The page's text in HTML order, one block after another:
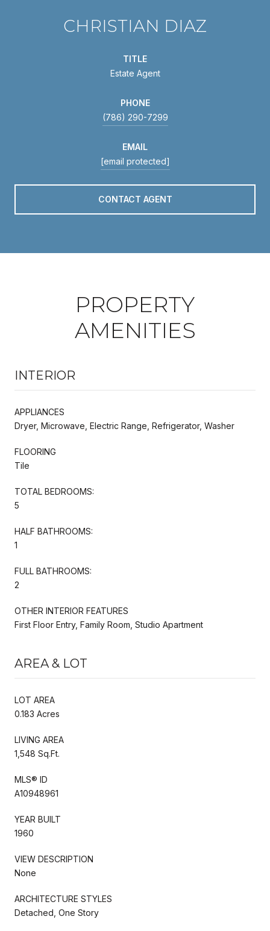
CHRISTIAN DIAZ
TITLE
Estate Agent
PHONE
(786) 290-7299
EMAIL
[email protected]
CONTACT AGENT
PROPERTY
AMENITIES
INTERIOR
APPLIANCES
Dryer, Microwave, Electric Range, Refrigerator, Washer
FLOORING
Tile
TOTAL BEDROOMS:
5
HALF BATHROOMS:
1
FULL BATHROOMS:
2
OTHER INTERIOR FEATURES
First Floor Entry, Family Room, Studio Apartment
AREA & LOT
LOT AREA
0.183 Acres
LIVING AREA
1,548 Sq.Ft.
MLS® ID
A10948961
YEAR BUILT
1960
VIEW DESCRIPTION
None
ARCHITECTURE STYLES
Detached, One Story